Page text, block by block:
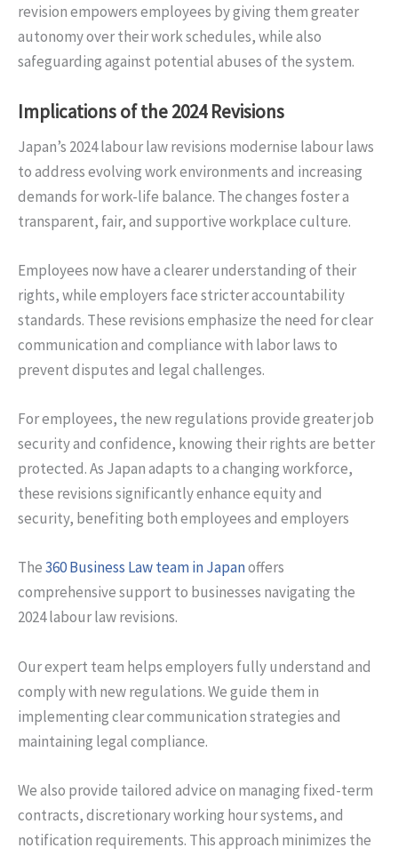
revision empowers employees by giving them greater
autonomy over their work schedules, while also
safeguarding against potential abuses of the system.
Implications of the 2024 Revisions
Japan’s 2024 labour law revisions modernise labour laws
to address evolving work environments and increasing
demands for work-life balance. The changes foster a
transparent, fair, and supportive workplace culture.
Employees now have a clearer understanding of their
rights, while employers face stricter accountability
standards. These revisions emphasize the need for clear
communication and compliance with labor laws to
prevent disputes and legal challenges.
For employees, the new regulations provide greater job
security and confidence, knowing their rights are better
protected. As Japan adapts to a changing workforce,
these revisions significantly enhance equity and
security, benefiting both employees and employers
The360 Business Law team in Japanoffers
comprehensive support to businesses navigating the
2024 labour law revisions.
Our expert team helps employers fully understand and
comply with new regulations. We guide them in
implementing clear communication strategies and
maintaining legal compliance.
We also provide tailored advice on managing fixed-term
contracts, discretionary working hour systems, and
notification requirements. This approach minimizes the